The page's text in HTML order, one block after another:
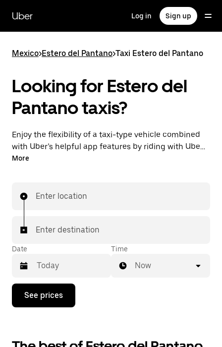
main
content
Uber Log in Sign up
Mexico>Estero del Pantano>Taxi Estero del Pantano
Looking for Estero del
Pantano taxis?
Enjoy the flexibility of a taxi-type vehicle combined
with Uber’s helpful app features by riding with UberX
in Estero del Pantano instead. You can request on
every trip.
More
Enter location
Enter destination
Date
Press
down
interact
Time
Now
See prices